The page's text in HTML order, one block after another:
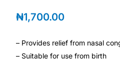
Fertility Risk Screening
Cancer Emergency
₦1,700.00
– Provides relief from nasal
– Suitable for use from birth